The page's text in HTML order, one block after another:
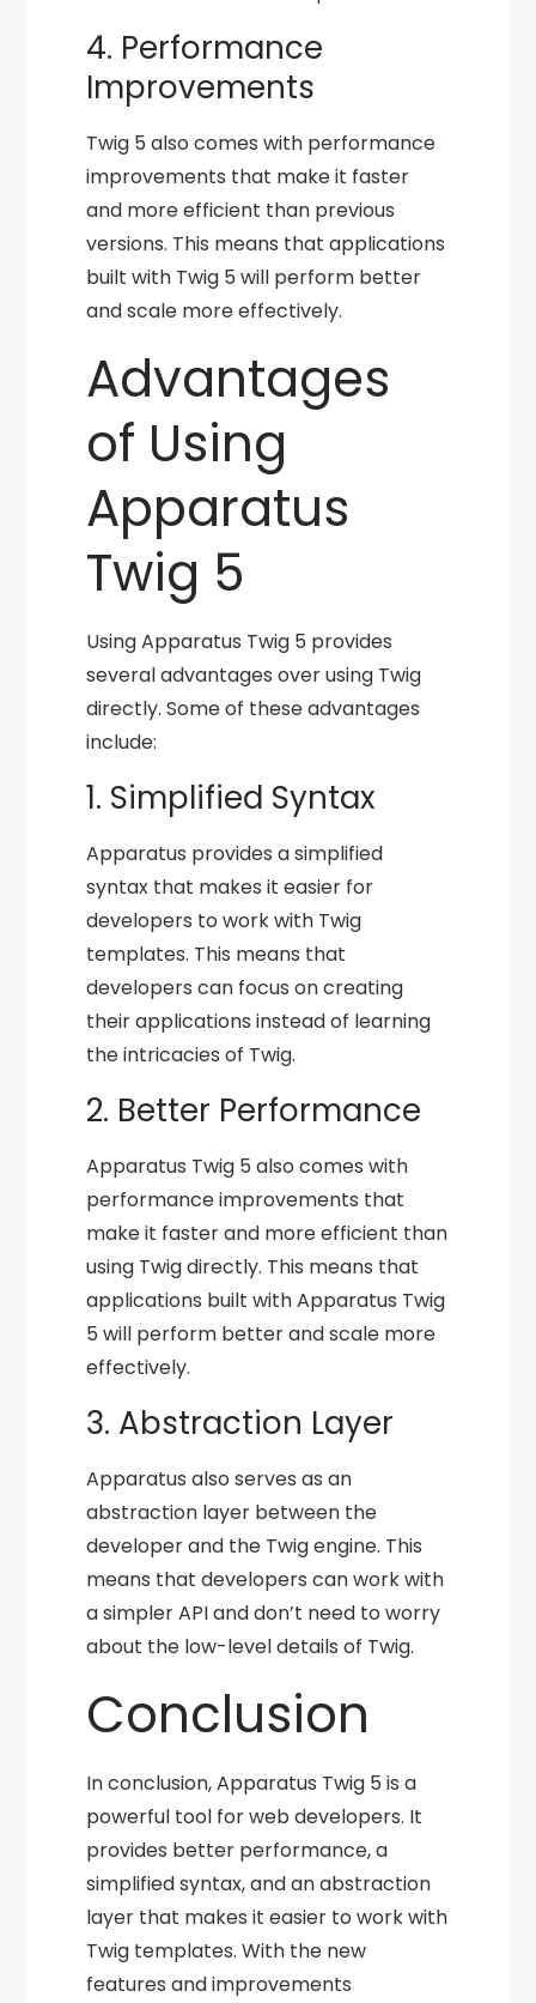
4. Performance
Improvements
Twig 5 also comes with performance
improvements that make it faster
and more efficient than previous
versions. This means that applications
built with Twig 5 will perform better
and scale more effectively.
Advantages
of Using
Apparatus
Twig 5
Using Apparatus Twig 5 provides
several advantages over using Twig
directly. Some of these advantages
include:
1. Simplified Syntax
Apparatus provides a simplified
syntax that makes it easier for
developers to work with Twig
templates. This means that
developers can focus on creating
their applications instead of learning
the intricacies of Twig.
2. Better Performance
Apparatus Twig 5 also comes with
performance improvements that
make it faster and more efficient than
using Twig directly. This means that
applications built with Apparatus Twig
5 will perform better and scale more
effectively.
3. Abstraction Layer
Apparatus also serves as an
abstraction layer between the
developer and the Twig engine. This
means that developers can work with
a simpler API and don’t need to worry
about the low-level details of Twig.
Conclusion
In conclusion, Apparatus Twig 5 is a
powerful tool for web developers. It
provides better performance, a
simplified syntax, and an abstraction
layer that makes it easier to work with
Twig templates. With the new
features and improvements